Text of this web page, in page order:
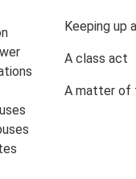
Keeping up
A class act
A matter of